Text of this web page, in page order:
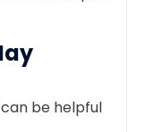
be helpful